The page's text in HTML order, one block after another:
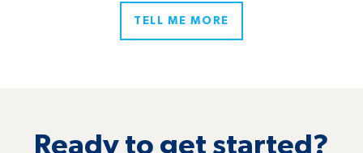
TELL ME MORE
Ready to get started?